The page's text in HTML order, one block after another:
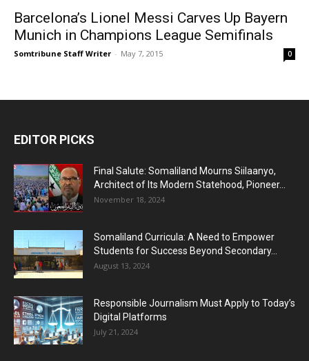
Barcelona’s Lionel Messi Carves Up Bayern
Munich in Champions League Semifinals
Somtribune Staff Writer - May 7, 2015 0
EDITOR PICKS
Final Salute: Somaliland Mourns Siilaanyo,
Architect of Its Modern Statehood, Pioneer...
November 18, 2024
Somaliland Curricula: A Need to Empower
Students for Success Beyond Secondary...
August 13, 2024
Responsible Journalism Must Apply to Today’s
Digital Platforms
July 21, 2024